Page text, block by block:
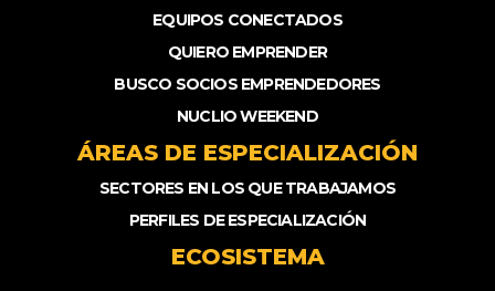
EQUIPOS CONECTADOS
QUIERO EMPRENDER
BUSCO SOCIOS EMPRENDEDORES
NUCLIO WEEKEND
ÁREAS DE ESPECIALIZACIÓN
SECTORES EN LOS QUE TRABAJAMOS
PERFILES DE ESPECIALIZACIÓN
ECOSISTEMA